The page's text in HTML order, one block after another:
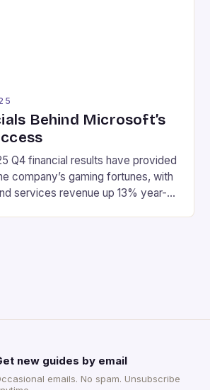
Behind Microsoft’s
Q4 financial results have provided
company’s gaming fortunes, with
services revenue up 13% year-
new guides by email
emails. No spam. Unsubscribe